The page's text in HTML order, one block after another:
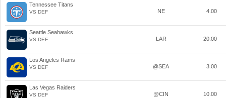
Tennessee Titans
VS DEF NE 4.00
Seattle Seahawks
VS DEF LAR 20.00
Los Angeles Rams
VS DEF @SEA 3.00
Las Vegas Raiders
VS DEF @CIN 10.00